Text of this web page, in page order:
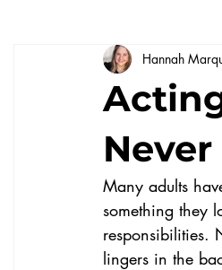
Hannah
Many adults
something they
responsibilities.
lingers in the